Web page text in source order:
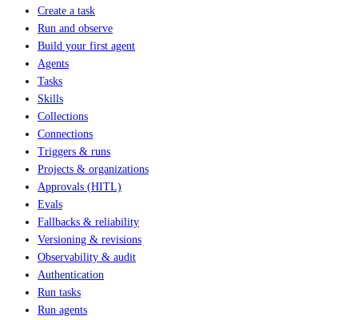
Create a task
Run and observe
Build your first agent
Agents
Tasks
Skills
Collections
Connections
Triggers & runs
Projects & organizations
Approvals (HITL)
Evals
Fallbacks & reliability
Versioning & revisions
Observability & audit
Authentication
Run tasks
Run agents